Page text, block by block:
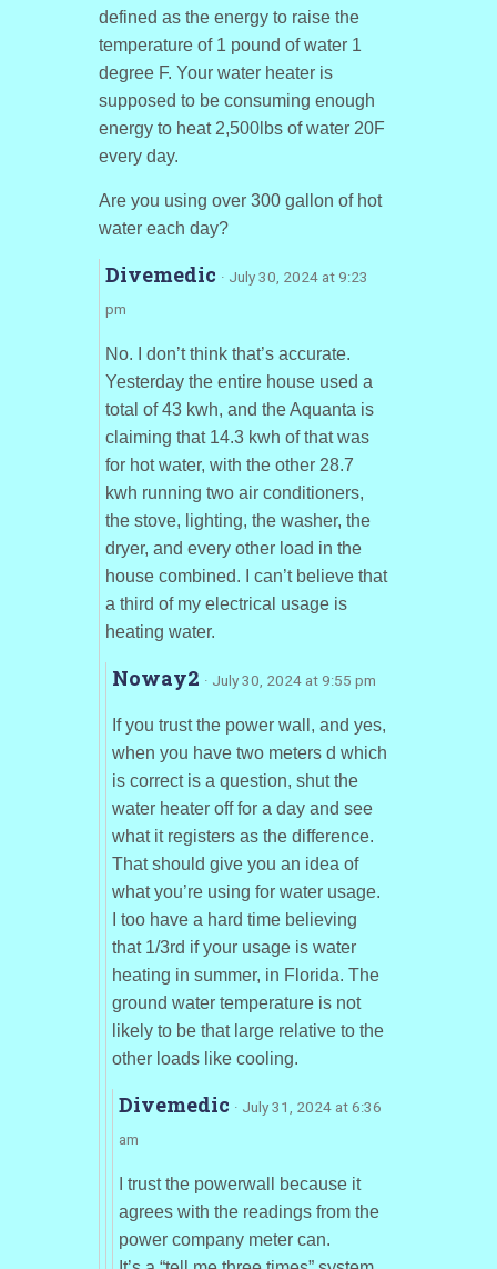
defined as the energy to raise the
temperature of 1 pound of water 1
degree F. Your water heater is
supposed to be consuming enough
energy to heat 2,500lbs of water 20F
every day.
Are you using over 300 gallon of hot
water each day?
Divemedic · July 30, 2024 at 9:23
pm
No. I don’t think that’s accurate.
Yesterday the entire house used a
total of 43 kwh, and the Aquanta is
claiming that 14.3 kwh of that was
for hot water, with the other 28.7
kwh running two air conditioners,
the stove, lighting, the washer, the
dryer, and every other load in the
house combined. I can’t believe that
a third of my electrical usage is
heating water.
Noway2 · July 30, 2024 at 9:55 pm
If you trust the power wall, and yes,
when you have two meters d which
is correct is a question, shut the
water heater off for a day and see
what it registers as the difference.
That should give you an idea of
what you’re using for water usage.
I too have a hard time believing
that 1/3rd if your usage is water
heating in summer, in Florida. The
ground water temperature is not
likely to be that large relative to the
other loads like cooling.
Divemedic · July 31, 2024 at 6:36
am
I trust the powerwall because it
agrees with the readings from the
power company meter can.